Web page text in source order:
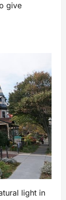
give
light in